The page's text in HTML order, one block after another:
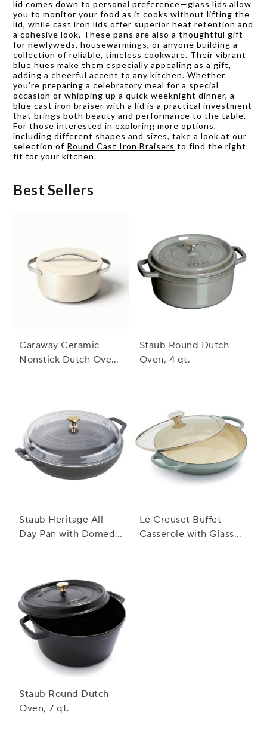
lid comes down to personal preference—glass lids allow
you to monitor your food as it cooks without lifting the
lid, while cast iron lids offer superior heat retention and
a cohesive look. These pans are also a thoughtful gift
for newlyweds, housewarmings, or anyone building a
collection of reliable, timeless cookware. Their vibrant
blue hues make them especially appealing as a gift,
adding a cheerful accent to any kitchen. Whether
you’re preparing a celebratory meal for a special
occasion or whipping up a quick weeknight dinner, a
blue cast iron braiser with a lid is a practical investment
that brings both beauty and performance to the table.
For those interested in exploring more options,
including different shapes and sizes, take a look at our
selection of Round Cast Iron Braisers to find the right
fit for your kitchen.
Best Sellers
Caraway Ceramic
Nonstick Dutch Oven,
Staub Round Dutch
Oven, 4 qt.
Staub Heritage All-
Day Pan with Domed
Le Creuset Buffet
Casserole with Glass
Staub Round Dutch
Oven, 7 qt.